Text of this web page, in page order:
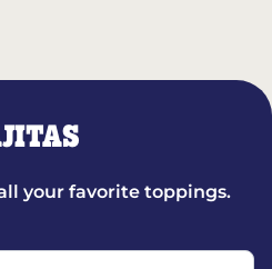
your favorite toppings.